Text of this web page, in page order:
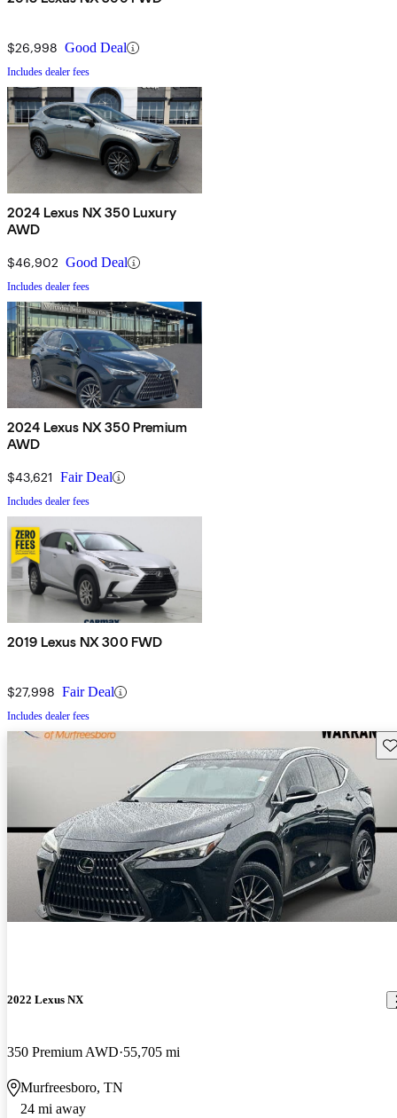
$26,998 Good Deal
Includes dealer fees
2024 Lexus NX 350 Luxury
AWD
$46,902 Good Deal
Includes dealer fees
2024 Lexus NX 350 Premium
AWD
$43,621 Fair Deal
Includes dealer fees
2019 Lexus NX 300 FWD
$27,998 Fair Deal
Includes dealer fees
2022 Lexus NX
350 Premium AWD 55,705 mi
Murfreesboro, TN
24 mi away